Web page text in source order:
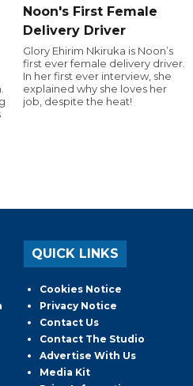
Noon's First Female
Delivery Driver
Glory Ehirim Nkiruka is Noon’s
first ever female delivery driver.
In her first ever interview, she
explained why she loves her
job, despite the heat!
QUICK LINKS
Cookies Notice
Privacy Notice
Contact Us
Contact The Studio
Advertise With Us
Media Kit